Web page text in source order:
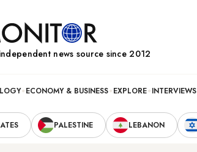
news source since 2012
ECONOMY & BUSINESS EXPLORE INTERVIEWS
PALESTINE LEBANON